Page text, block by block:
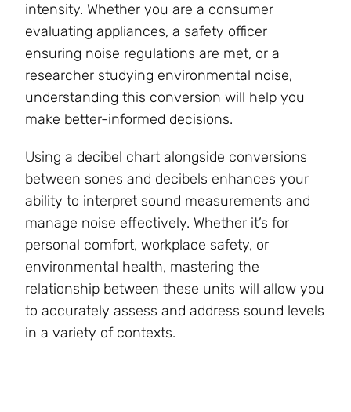
intensity. Whether you are a consumer
evaluating appliances, a safety officer
ensuring noise regulations are met, or a
researcher studying environmental noise,
understanding this conversion will help you
make better-informed decisions.
Using a decibel chart alongside conversions
between sones and decibels enhances your
ability to interpret sound measurements and
manage noise effectively. Whether it’s for
personal comfort, workplace safety, or
environmental health, mastering the
relationship between these units will allow you
to accurately assess and address sound levels
in a variety of contexts.